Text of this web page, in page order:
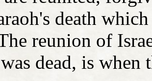
death
reunion of
dead, is when